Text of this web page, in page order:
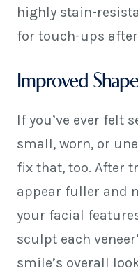
highly stain-
for touch-ups
Improved
If you’ve ever felt
small, worn, or
fix that, too. After
appear fuller and
your facial
sculpt each
smile’s overall